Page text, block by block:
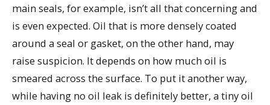
main seals, for example, isn’t all that concerning and
is even expected. Oil that is more densely coated
around a seal or gasket, on the other hand, may
raise suspicion. It depends on how much oil is
smeared across the surface. To put it another way,
while having no oil leak is definitely better, a tiny oil